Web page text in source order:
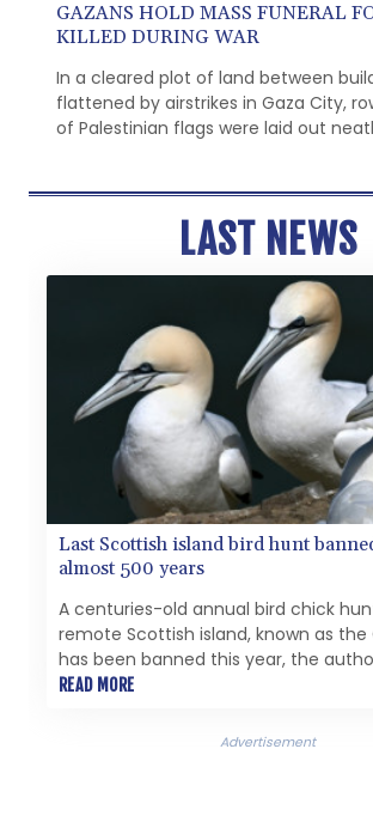
GAZANS HOLD MASS FUNERAL
KILLED DURING WAR
In a cleared plot of land between
flattened by airstrikes in Gaza City,
of Palestinian flags were laid out
LAST NEWS
Last Scottish island bird hunt
almost 500 years
A centuries-old annual bird chick
remote Scottish island, known as the
has been banned this year, the
Monday, citing conservation concerns.
READ MORE
Advertisement